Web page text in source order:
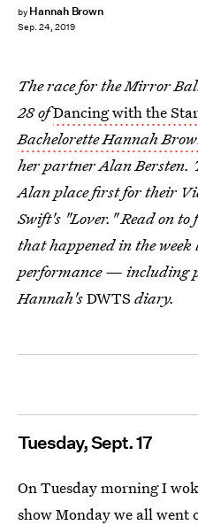
by Hannah Brown
Sep. 24, 2019
The race for the Mirror
28 ofDancing with the
Bachelorette Hannah
her partner Alan Bersten.
Alan place first for their
Swift's "Lover." Read on
that happened in the
performance — including
Hannah'sDWTS diary.
Tuesday, Sept. 17
On Tuesday morning I
show Monday we all went